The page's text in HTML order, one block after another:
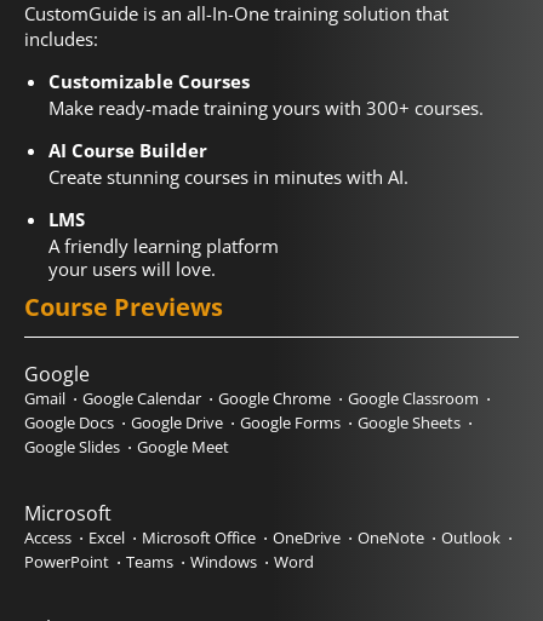
CustomGuide is an all-In-One training solution that
includes:
Customizable Courses
Make ready-made training yours with 300+ courses.
AI Course Builder
Create stunning courses in minutes with AI.
LMS
A friendly learning platform
your users will love.
Course Previews
Google
Gmail Google Calendar Google Chrome
Google Classroom
Google Docs
Google Drive Google Forms
Google Sheets
Google Slides
Google Meet
Microsoft
Access Excel Microsoft Office OneDrive OneNote
Outlook
PowerPoint
Teams Windows Word